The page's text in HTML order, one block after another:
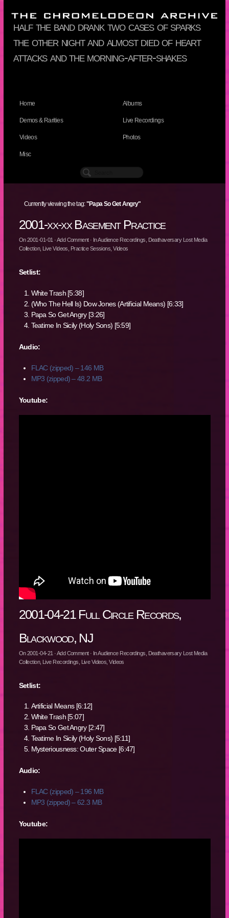
half the band drank two cases of sparks
the other night and almost died of heart
attacks and the morning-after-shakes
Home Albums
Demos & Rarities Live Recordings
Videos Photos
Misc
Currently viewing the tag:"Papa So Get Angry"
2001-xx-xx Basement Practice
On2001-01-01 ·Add Comment· InAudience Recordings
Deathaversary Lost Media
Collection, Live Videos Practice Sessions ,Videos
Setlist:
White Trash [5:38]
(Who The Hell Is) Dow Jones (Artificial Means) [6:33]
Papa So Get Angry [3:26]
Teatime In Sicily (Holy Sons) [5:59]
Audio:
FLAC (zipped) – 146 MB
MP3 (zipped) – 48.2 MB
Youtube:
2001-04-21 Full Circle Records,
Blackwood, NJ
On2001-04-21 ·Add Comment· InAudience Recordings Deathaversary Lost Media
Collection, Live Recordings Live Videos ,Videos
Setlist:
Artificial Means [6:12]
White Trash [5:07]
Papa So Get Angry [2:47]
Teatime In Sicily (Holy Sons) [5:11]
Mysteriousness: Outer Space [6:47]
Audio:
FLAC (zipped) – 196 MB
MP3 (zipped) – 62.3 MB
Youtube: